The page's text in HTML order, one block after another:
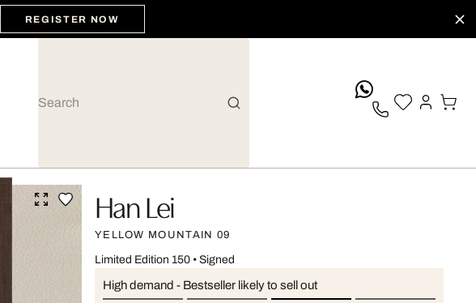
REGISTER NOW
Han Lei
YELLOW MOUNTAIN 09
Limited Edition 150• Signed
High demand - Bestseller likely to sell out